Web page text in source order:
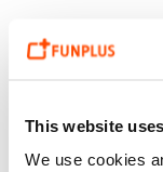
This website
We use cookies